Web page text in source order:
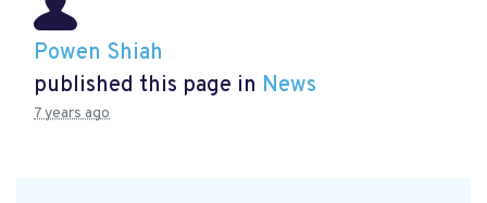
Powen Shiah
published this page in News
7 years ago